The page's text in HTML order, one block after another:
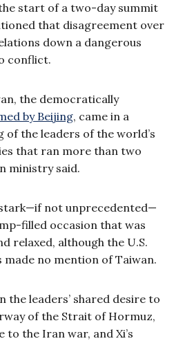
start of a two-day summit
that disagreement over
down a dangerous
conflict.
the democratically
by Beijing, came in a
the leaders of the world’s
that ran more than two
ministry said.
not unprecedented—
filled occasion that was
relaxed, although the U.S.
made no mention of Taiwan.
the leaders’ shared desire to
of the Strait of Hormuz,
to the Iran war, and Xi’s